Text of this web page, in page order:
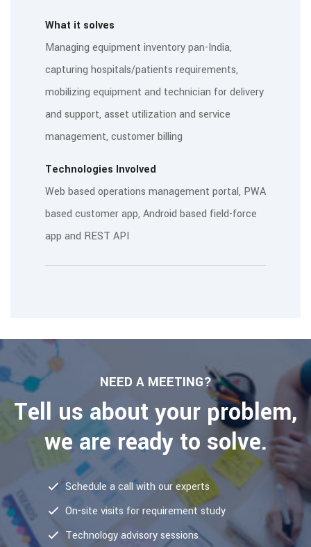
What it solves
Managing equipment inventory pan-India,
capturing hospitals/patients requirements,
mobilizing equipment and technician for delivery
and support, asset utilization and service
management, customer billing
Technologies Involved
Web based operations management portal, PWA
based customer app, Android based field-force
app and REST API
NEED A MEETING?
Tell us about your problem,
we are ready to solve.
Schedule a call with our experts
On-site visits for requirement study
Technology advisory sessions